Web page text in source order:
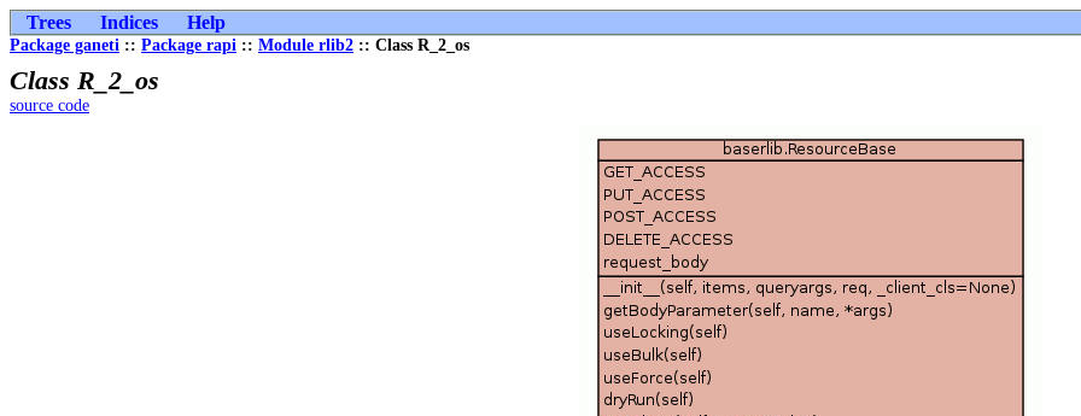
Trees Indices Help
Package ganeti :: Package rapi :: Module rlib2 :: Class R_2_os
Class R_2_os
source code